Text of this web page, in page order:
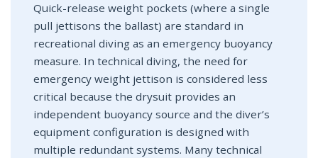
Quick-release weight pockets (where a single
pull jettisons the ballast) are standard in
recreational diving as an emergency buoyancy
measure. In technical diving, the need for
emergency weight jettison is considered less
critical because the drysuit provides an
independent buoyancy source and the diver’s
equipment configuration is designed with
multiple redundant systems. Many technical